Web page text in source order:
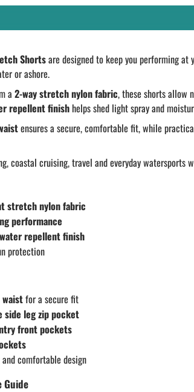
Shortsare designed to keep you performing
or ashore.
a 2-way stretch nylon fabric, these shorts allow
repellent finish helps shed light spray and
ensures a secure, comfortable fit, while
coastal cruising, travel and everyday watersports
stretch nylon fabric
performance
repellent finish
protection
for a secure fit
side leg zip pocket
front pockets
comfortable design
Guide